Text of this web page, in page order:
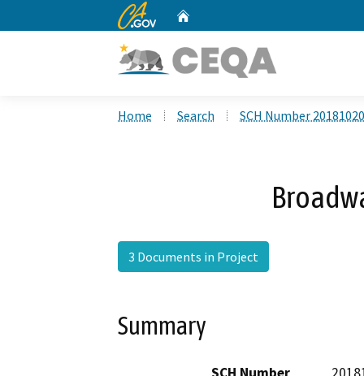
CA.gov
Home Search SCH Number
3 Documents in Project
Summary